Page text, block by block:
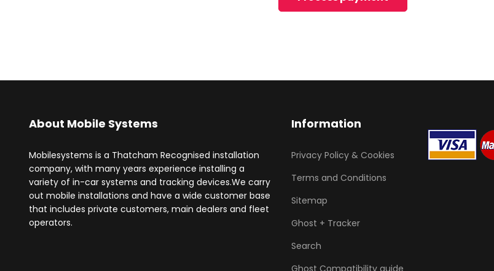
About Mobile Systems
Mobilesystems is a Thatcham Recognised installation
company, with many years experience installing a
variety of in-car systems and tracking devices.We carry
out mobile installations and have a wide customer base
that includes private customers, main dealers and fleet
operators.
Information
Privacy Policy & Cookies
Terms and Conditions
Sitemap
Ghost + Tracker
Search
Ghost Compatibility guide